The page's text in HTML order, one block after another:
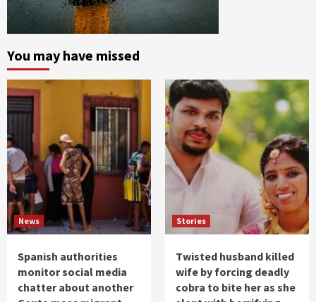
You may have missed
News
Spanish authorities
monitor social media
chatter about another
Stories
Twisted husband killed
wife by forcing deadly
cobra to bite her as she